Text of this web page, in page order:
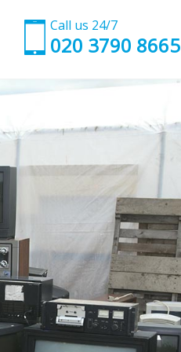
Call us 24/7
020 3790 8665
Greenwich
Greenwich